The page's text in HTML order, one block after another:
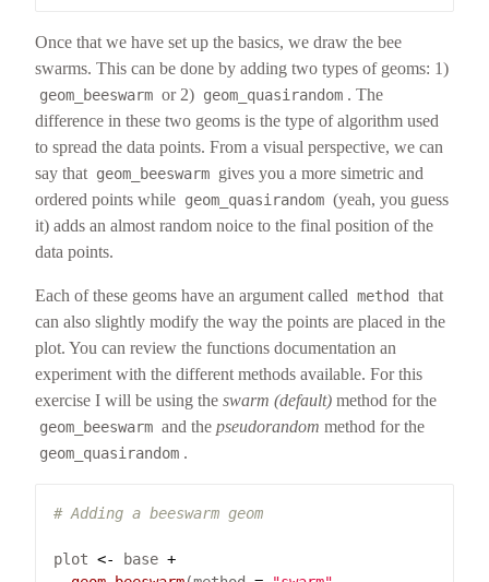
Once that we have set up the basics, we draw the bee
swarms. This can be done by adding two types of geoms: 1)
geom_beeswarm or 2) geom_quasirandom . The
difference in these two geoms is the type of algorithm used
to spread the data points. From a visual perspective, we can
say that geom_beeswarm gives you a more simetric and
ordered points while geom_quasirandom (yeah, you guess
it) adds an almost random noice to the final position of the
data points.
Each of these geoms have an argument called method
that
can also slightly modify the way the points are placed in the
plot. You can review the functions documentation an
experiment with the different methods available. For this
exercise I will be using the swarm (default) method for the
geom_beeswarm and the pseudorandom method for the
geom_quasirandom .
# Adding a beeswarm geom
plot <- base +